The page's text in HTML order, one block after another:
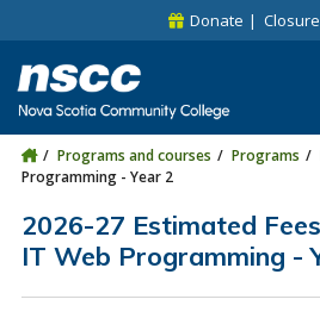
Skip to site utility navigation
Skip to main site navigationDonate
Programs and courses Programs
Programming - Year 2
2026-27 Estimated Fees
IT Web Programming -